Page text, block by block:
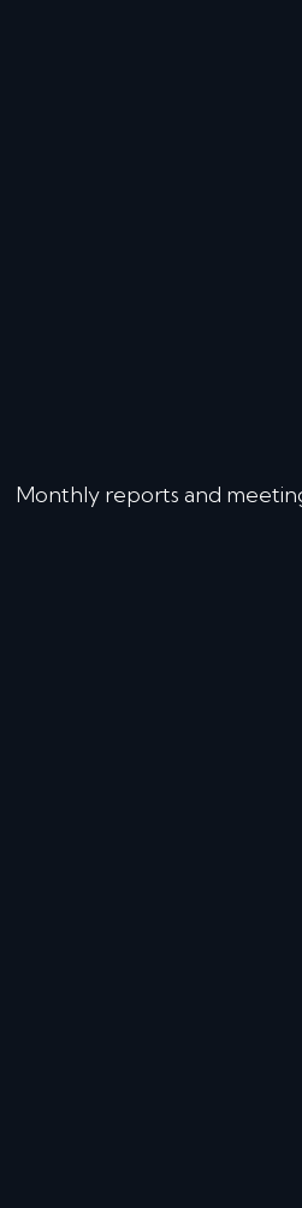
Monthly reports and